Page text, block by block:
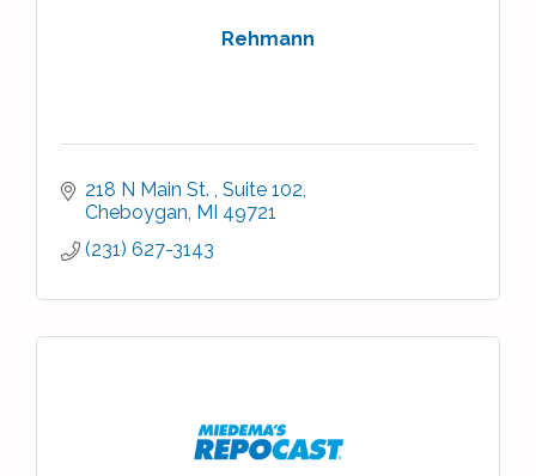
Rehmann
218 N Main St.
Suite 102
Cheboygan MI 49721
(231) 627-3143